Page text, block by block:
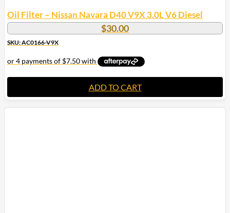
Oil Filter – Nissan Navara D40 V9X 3.0L V6 Diesel
$30.00
SKU: AC0166-V9X
ADD TO CART